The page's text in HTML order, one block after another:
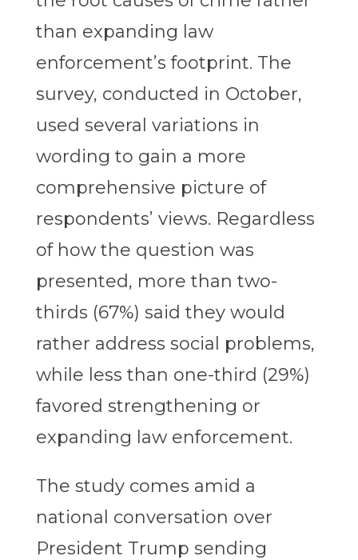
than expanding law
enforcement’s footprint. The
survey, conducted in October,
used several variations in
wording to gain a more
comprehensive picture of
respondents’ views. Regardless
of how the question was
presented, more than two-
thirds (67%) said they would
rather address social problems,
while less than one-third (29%)
favored strengthening or
expanding law enforcement.
The study comes amid a
national conversation over
President Trump sending